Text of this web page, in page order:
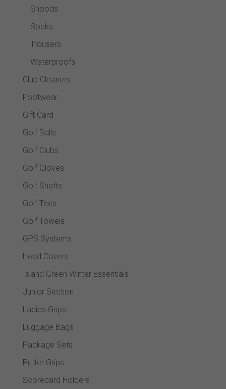
Snoods
Socks
Trousers
Waterproofs
Club Cleaners
Footwear
Gift Card
Golf Balls
Golf Clubs
Golf Gloves
Golf Shafts
Golf Tees
Golf Towels
GPS Systems
Head Covers
Island Green Winter Essentials
Junior Section
Ladies Grips
Luggage Bags
Package Sets
Putter Grips
Scorecard Holders